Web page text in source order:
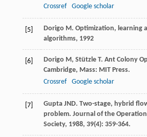
Crossref
Google scholar
[5] Dorigo M. Optimization, learning
algorithms, 1992
[6] Dorigo M, Stützle T. Ant Colony
Cambridge, Mass: MIT Press.
Crossref
Google scholar
[7] Gupta JND. Two-stage, hybrid
problem. Journal of the
Society, 1988, 39(4): 359-364.